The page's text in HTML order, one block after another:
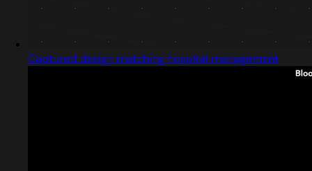
Captured design matching hospital management